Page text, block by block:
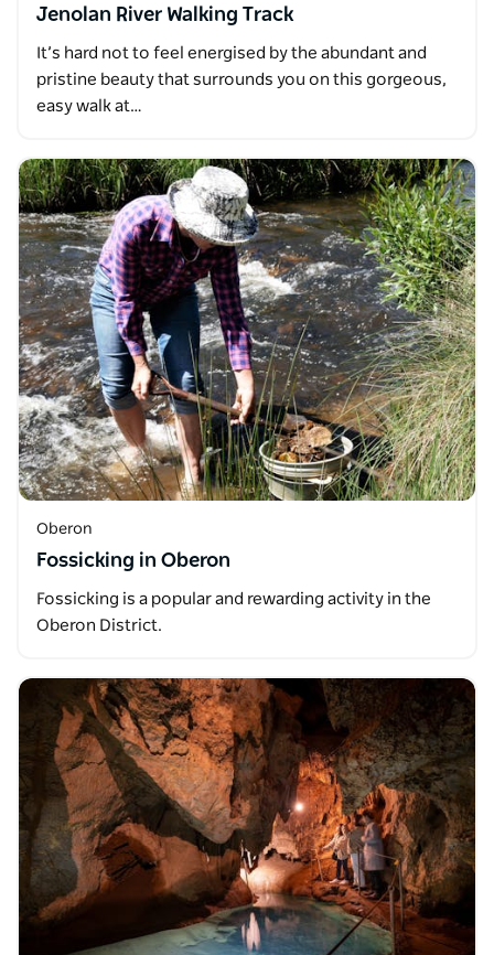
Jenolan River Walking Track
It’s hard not to feel energised by the abundant and
pristine beauty that surrounds you on this gorgeous,
easy walk at…
Oberon
Fossicking in Oberon
Fossicking is a popular and rewarding activity in the
Oberon District.